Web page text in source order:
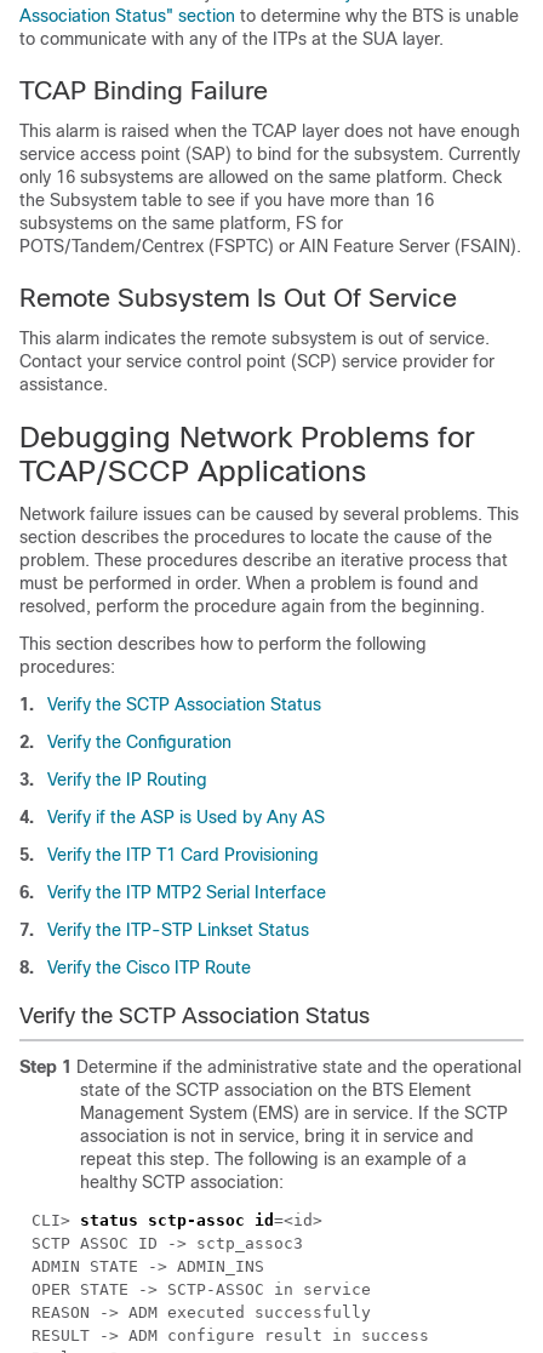
Association Status" section to determine why the BTS is unable
to communicate with any of the ITPs at the SUA layer.
TCAP Binding Failure
This alarm is raised when the TCAP layer does not have enough
service access point (SAP) to bind for the subsystem. Currently
only 16 subsystems are allowed on the same platform. Check
the Subsystem table to see if you have more than 16
subsystems on the same platform, FS for
POTS/Tandem/Centrex (FSPTC) or AIN Feature Server (FSAIN).
Remote Subsystem Is Out Of Service
This alarm indicates the remote subsystem is out of service.
Contact your service control point (SCP) service provider for
assistance.
Debugging Network Problems for
TCAP/SCCP Applications
Network failure issues can be caused by several problems. This
section describes the procedures to locate the cause of the
problem. These procedures describe an iterative process that
must be performed in order. When a problem is found and
resolved, perform the procedure again from the beginning.
This section describes how to perform the following
procedures:
1.
Verify the SCTP Association Status
2.
Verify the Configuration
3.
Verify the IP Routing
4.
Verify if the ASP is Used by Any AS
5.
Verify the ITP T1 Card Provisioning
6.
Verify the ITP MTP2 Serial Interface
7.
Verify the ITP-STP Linkset Status
8.
Verify the Cisco ITP Route
Verify the SCTP Association Status
Step 1
Determine if the administrative state and the operational
state of the SCTP association on the BTS Element
Management System (EMS) are in service. If the SCTP
association is not in service, bring it in service and
repeat this step. The following is an example of a
healthy SCTP association:
CLI> status sctp-assoc id